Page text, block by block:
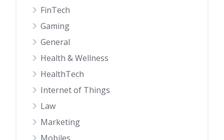
FinTech
Gaming
General
Health & Wellness
HealthTech
Internet of Things
Law
Marketing